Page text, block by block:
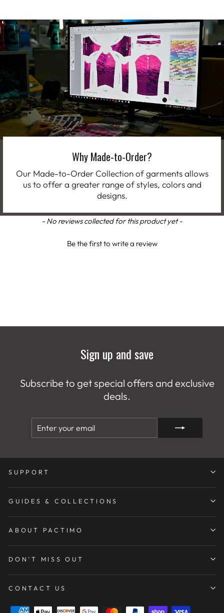
Why Made-to-Order?
Our Made-to-Order Collection of garments allows
us to offer a greater range of styles, colors and
designs.
- No reviews collected for this product yet -
Be the first to write a review
New content loaded
Sign up and save
Subscribe to get special offers and exclusive
deals.
ENTER
SUBSCRIBE
SUPPORT
GUIDES & COLLECTIONS
ABOUT PACTIMO
DON'T MISS OUT
CONTACT US